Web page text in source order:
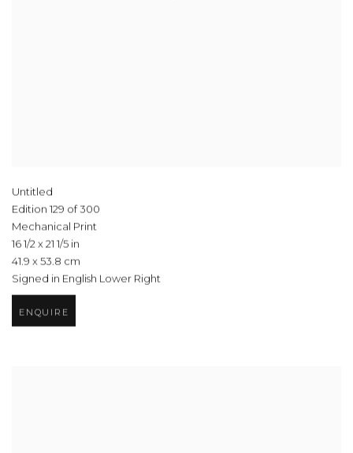
Untitled
Edition 129 of 300
Mechanical Print
16 1/2 x 21 1/5 in
41.9 x 53.8 cm
Signed in English Lower Right
ENQUIRE